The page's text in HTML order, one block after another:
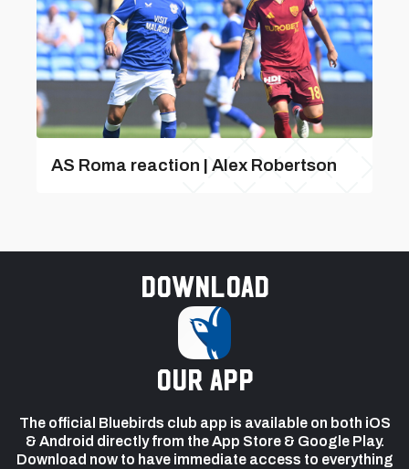
AS Roma reaction | Alex Robertson
Download
our app
The official Bluebirds club app is available on both iOS
& Android directly from the App Store & Google Play.
Download now to have immediate access to everything